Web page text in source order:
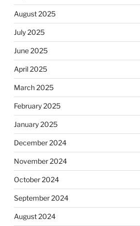
option dirperm1
August 2025
July 2025
June 2025
April 2025
March 2025
February 2025
January 2025
December 2024
November 2024
October 2024
September 2024
August 2024